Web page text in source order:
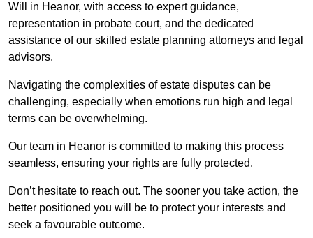
Will in Heanor, with access to expert guidance,
representation in probate court, and the dedicated
assistance of our skilled estate planning attorneys and legal
advisors.
Navigating the complexities of estate disputes can be
challenging, especially when emotions run high and legal
terms can be overwhelming.
Our team in Heanor is committed to making this process
seamless, ensuring your rights are fully protected.
Don’t hesitate to reach out. The sooner you take action, the
better positioned you will be to protect your interests and
seek a favourable outcome.